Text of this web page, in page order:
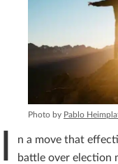
Photo by Pablo
n a move that
battle over election